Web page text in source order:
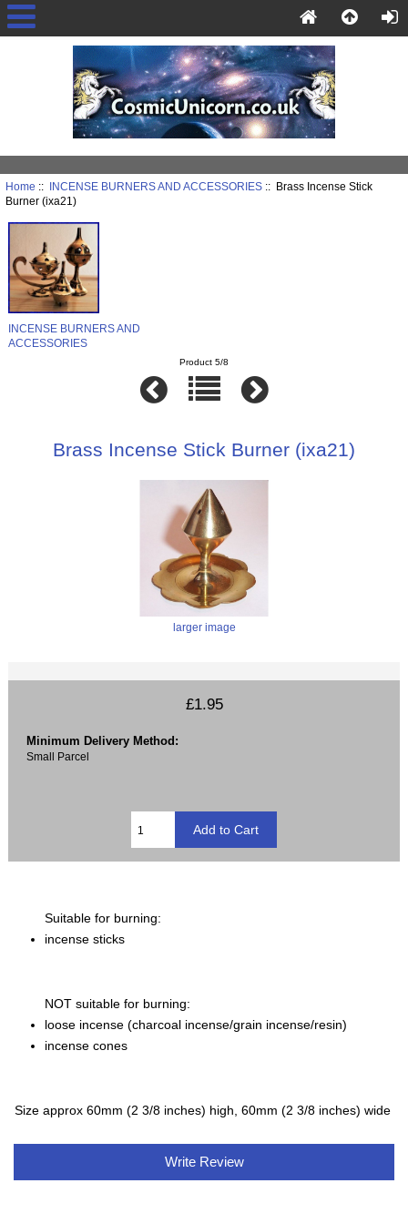
Home :: INCENSE BURNERS AND ACCESSORIES:: Brass Incense Stick
Burner (ixa21)
INCENSE BURNERS AND
ACCESSORIES
Product 5/8
Brass Incense Stick Burner (ixa21)
larger image
£1.95
Minimum Delivery Method:
Small Parcel
Suitable for burning:
incense sticks
NOT suitable for burning:
loose incense (charcoal incense/grain incense/resin)
incense cones
Size approx 60mm (2 3/8 inches) high, 60mm (2 3/8 inches) wide
Write Review